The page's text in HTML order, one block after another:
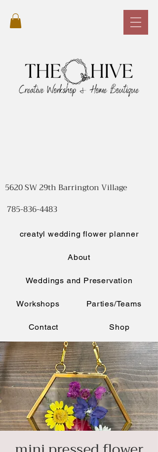
creatyl wedding flower planner
About
Weddings and Preservation
Workshops Parties/Teams
Contact Shop
5620 SW 29th Barrington Village
785-836-4483